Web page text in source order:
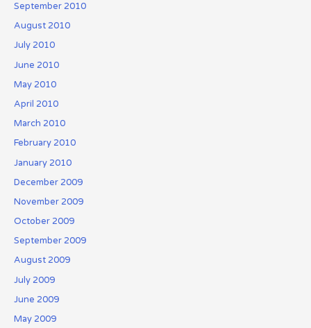
September 2010
August 2010
July 2010
June 2010
May 2010
April 2010
March 2010
February 2010
January 2010
December 2009
November 2009
October 2009
September 2009
August 2009
July 2009
June 2009
May 2009